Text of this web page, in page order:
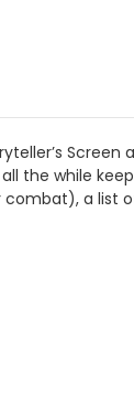
Screen
while
a list